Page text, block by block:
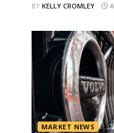
BY KELLY CROMLEY
MARKET NEWS